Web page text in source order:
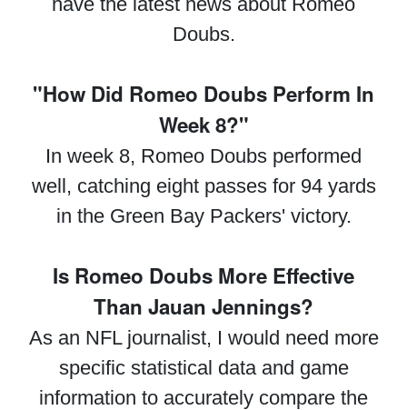
Doubs.
"How Did Romeo Doubs Perform In
Week 8?"
In week 8, Romeo Doubs performed
well, catching eight passes for 94 yards
in the Green Bay Packers' victory.
Is Romeo Doubs More Effective
Than Jauan Jennings?
As an NFL journalist, I would need more
specific statistical data and game
information to accurately compare the